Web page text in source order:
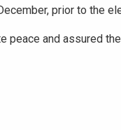
prior to the
peace and assured